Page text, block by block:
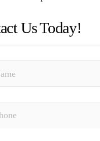
Us Today!